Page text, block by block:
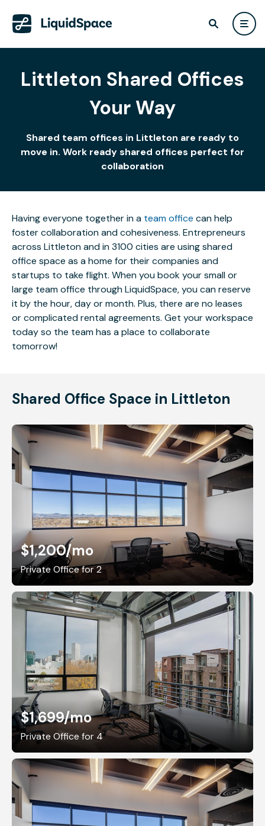
Littleton Shared Offices
Your Way
Shared team offices in Littleton are ready to
move in. Work ready shared offices perfect for
collaboration
Having everyone together in a team office can help
foster collaboration and cohesiveness. Entrepreneurs
across Littleton and in 3100 cities are using shared
office space as a home for their companies and
startups to take flight. When you book your small or
large team office through LiquidSpace, you can reserve
it by the hour, day or month. Plus, there are no leases
or complicated rental agreements. Get your workspace
today so the team has a place to collaborate
tomorrow!
Shared Office Space in Littleton
$1,200/mo
Private Office for 2
$1,699/mo
Private Office for 4